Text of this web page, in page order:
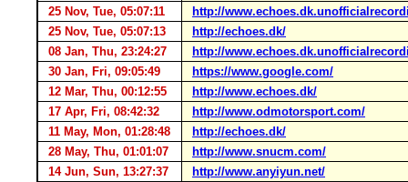
25 Nov, Tue, 05:07:11
http://
25 Nov, Tue, 05:07:13
http://echoes.dk/
08 Jan, Thu, 23:24:27
http://
30 Jan, Fri, 09:05:49
https://www.google.com/
12 Mar, Thu, 00:12:55
http://www.echoes.dk/
17 Apr, Fri, 08:42:32
http://www.odmotorsport.com/
11 May, Mon, 01:28:48
http://echoes.dk/
28 May, Thu, 01:01:07
http://www.snucm.com/
14 Jun, Sun, 13:27:37
http://www.anyiyun.net/